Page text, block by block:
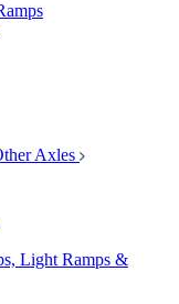
Axles
Light Ramps &